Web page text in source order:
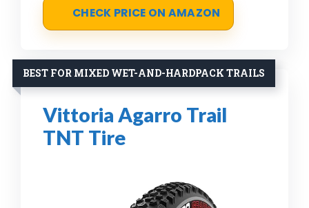
CHECK PRICE ON AMAZON
BEST FOR MIXED WET-AND-HARDPACK TRAILS
Vittoria Agarro Trail
TNT Tire